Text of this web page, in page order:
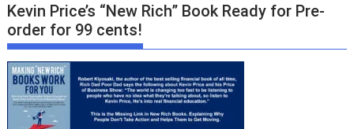
Kevin Price’s “New Rich” Book Ready for Pre-
order for 99 cents!